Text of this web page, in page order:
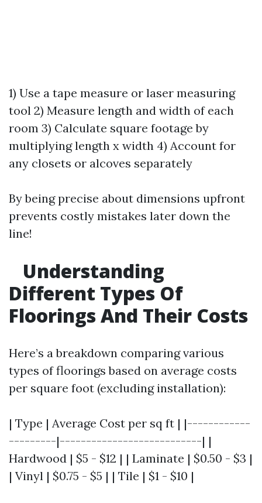
1) Use a tape measure or laser measuring
tool 2) Measure length and width of each
room 3) Calculate square footage by
multiplying length x width 4) Account for
any closets or alcoves separately
By being precise about dimensions upfront
prevents costly mistakes later down the
line!
Understanding
Different Types Of
Floorings And Their Costs
Here’s a breakdown comparing various
types of floorings based on average costs
per square foot (excluding installation):
| Type | Average Cost per sq ft | |------------
---------|---------------------------| |
Hardwood | $5 - $12 | | Laminate | $0.50 - $3 |
| Vinyl | $0.75 - $5 | | Tile | $1 - $10 |